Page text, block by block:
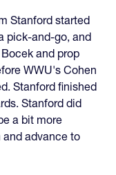
Stanford started
pick-and-go, and
and prop
WWU's Cohen
Stanford finished
Stanford did
a bit more
advance to